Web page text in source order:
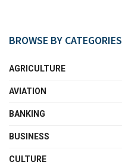
BROWSE BY CATEGORIES
AGRICULTURE
AVIATION
BANKING
BUSINESS
CULTURE